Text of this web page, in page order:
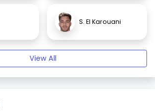
S. El Karouani
View All